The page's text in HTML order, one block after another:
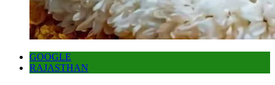
GOOGLE
RAJASTHAN